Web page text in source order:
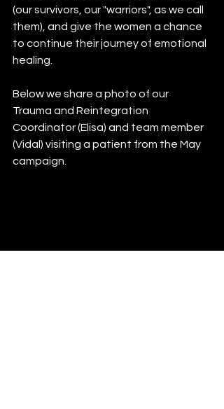
(our survivors, our "warriors", as we call
them), and give the women a chance
to continue their journey of emotional
healing.
Below we share a photo of our
Trauma and Reintegration
Coordinator (Elisa) and team member
(Vidal) visiting a patient from the May
campaign.